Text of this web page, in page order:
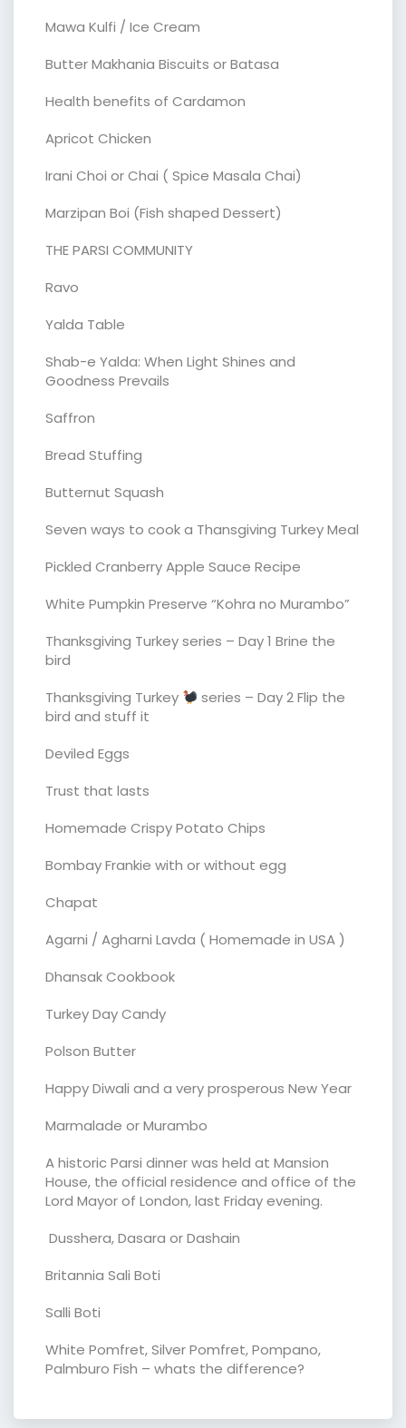
Mawa Kulfi / Ice Cream
Butter Makhania Biscuits or Batasa
Health benefits of Cardamon
Apricot Chicken
Irani Choi or Chai ( Spice Masala Chai)
Marzipan Boi (Fish shaped Dessert)
THE PARSI COMMUNITY
Ravo
Yalda Table
Shab-e Yalda: When Light Shines and
Goodness Prevails
Saffron
Bread Stuffing
Butternut Squash
Seven ways to cook a Thansgiving Turkey Meal
Pickled Cranberry Apple Sauce Recipe
White Pumpkin Preserve “Kohra no Murambo”
Thanksgiving Turkey series – Day 1 Brine the
bird
Thanksgiving Turkey
series – Day 2 Flip the
bird and stuff it
Deviled Eggs
Trust that lasts
Homemade Crispy Potato Chips
Bombay Frankie with or without egg
Chapat
Agarni / Agharni Lavda ( Homemade in USA )
Dhansak Cookbook
Turkey Day Candy
Polson Butter
Happy Diwali and a very prosperous New Year
Marmalade or Murambo
A historic Parsi dinner was held at Mansion
House, the official residence and office of the
Lord Mayor of London, last Friday evening.
Dusshera, Dasara or Dashain
Britannia Sali Boti
Salli Boti
White Pomfret, Silver Pomfret, Pompano,
Palmburo Fish – whats the difference?